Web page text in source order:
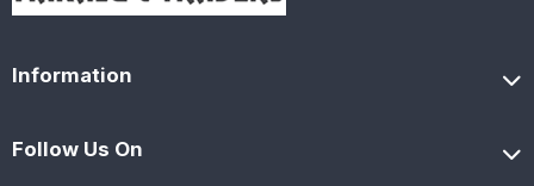
Information
Follow Us On